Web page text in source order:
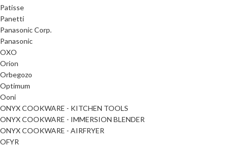
Patisse
Panetti
Panasonic Corp.
Panasonic
OXO
Orion
Orbegozo
Optimum
Ooni
ONYX COOKWARE - KITCHEN TOOLS
ONYX COOKWARE - IMMERSION BLENDER
ONYX COOKWARE - AIRFRYER
OFYR